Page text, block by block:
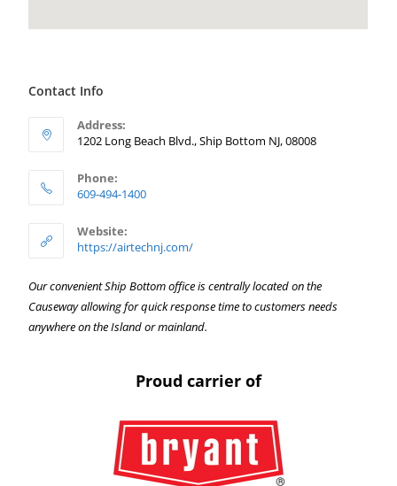
Contact Info
Address:
1202 Long Beach Blvd., Ship Bottom NJ, 08008
Phone:
609-494-1400
Website:
https://airtechnj.com/
Our convenient Ship Bottom office is centrally located on the
Causeway allowing for quick response time to customers needs
anywhere on the Island or mainland.
Proud carrier of